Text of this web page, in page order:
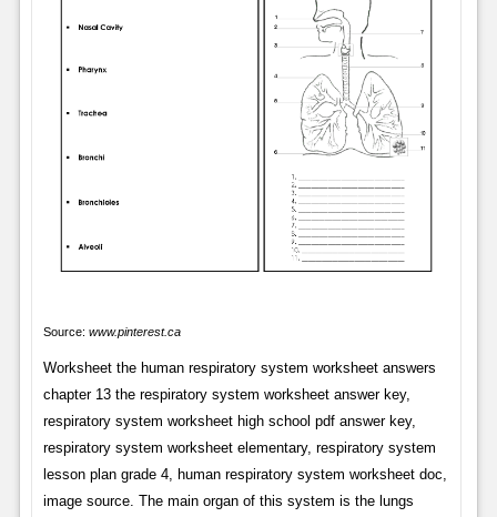
Source: www.pinterest.ca
Worksheet the human respiratory system worksheet answers
chapter 13 the respiratory system worksheet answer key,
respiratory system worksheet high school pdf answer key,
respiratory system worksheet elementary, respiratory system
lesson plan grade 4, human respiratory system worksheet doc,
image source. The main organ of this system is the lungs